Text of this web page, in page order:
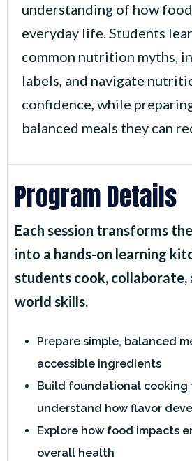
understanding of how
everyday life. Students
common nutrition myths,
labels, and navigate
confidence, while
balanced meals they can
Program Details
Each session transforms
into a hands-on learning
students cook, collaborate,
world skills.
Prepare simple, balanced
accessible ingredients
Build foundational cooking
understand how flavor
Explore how food impacts
overall health